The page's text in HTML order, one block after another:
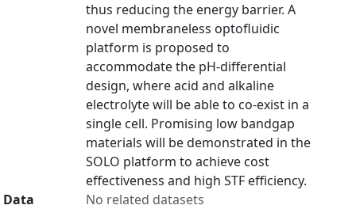
thus reducing the energy barrier. A
novel membraneless optofluidic
platform is proposed to
accommodate the pH-differential
design, where acid and alkaline
electrolyte will be able to co-exist in a
single cell. Promising low bandgap
materials will be demonstrated in the
SOLO platform to achieve cost
effectiveness and high STF efficiency.
Data
No related datasets